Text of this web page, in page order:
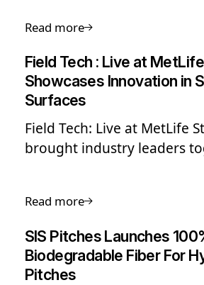
Read more
Field Tech : Live at
Showcases Innovation in
Surfaces
Field Tech: Live at MetLife
brought industry leaders
demonstrations, expert
insights on elite field
of major global
Read more
SIS Pitches Launches
Biodegradable Fiber For
Pitches